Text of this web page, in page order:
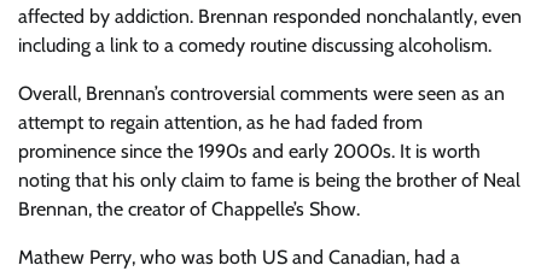
affected by addiction. Brennan responded nonchalantly, even
including a link to a comedy routine discussing alcoholism.
Overall, Brennan’s controversial comments were seen as an
attempt to regain attention, as he had faded from
prominence since the 1990s and early 2000s. It is worth
noting that his only claim to fame is being the brother of Neal
Brennan, the creator of Chappelle’s Show.
Mathew Perry, who was both US and Canadian, had a